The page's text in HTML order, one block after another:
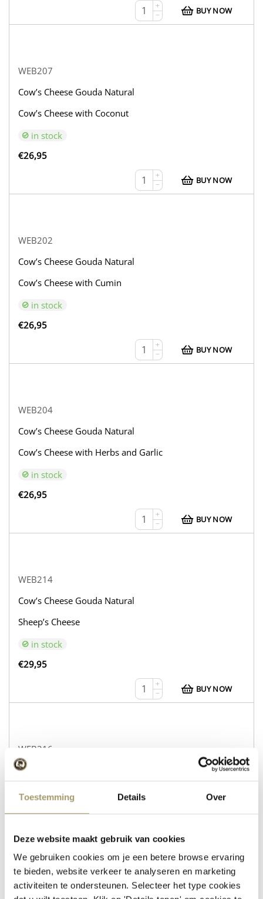
Toestemming Details Over
Deze website maakt gebruik van cookies
We gebruiken cookies om je een betere browse ervaring
te bieden, website verkeer te analyseren en marketing
activiteiten te ondersteunen. Selecteer het type cookies
+
−
BUY NOW
WEB207
Cow’s Cheese Gouda Natural
Cow’s Cheese with Coconut
in stock
€26,95
+
−
BUY NOW
WEB202
Cow’s Cheese Gouda Natural
Cow’s Cheese with Cumin
in stock
€26,95
+
−
BUY NOW
WEB204
Cow’s Cheese Gouda Natural
Cow’s Cheese with Herbs and Garlic
in stock
€26,95
+
−
BUY NOW
WEB214
Cow’s Cheese Gouda Natural
Sheep’s Cheese
in stock
€29,95
+
−
BUY NOW
WEB216
Cow’s Cheese Gouda Natural
Sheep’s Cheese with Rosemary and Thyme
in stock
€
+
−
BUY NOW